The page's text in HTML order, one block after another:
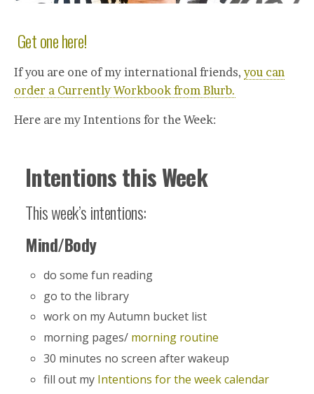
Get one here!
If you are one of my international friends, you can
order a Currently Workbook from Blurb.
Here are my Intentions for the Week:
Intentions this Week
This week’s intentions:
Mind/Body
do some fun reading
go to the library
work on my Autumn bucket list
morning pages/ morning routine
30 minutes no screen after wakeup
fill out my Intentions for the week calendar